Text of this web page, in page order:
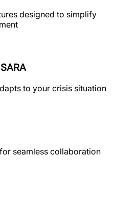
designed to simplify
to your crisis situation
seamless collaboration